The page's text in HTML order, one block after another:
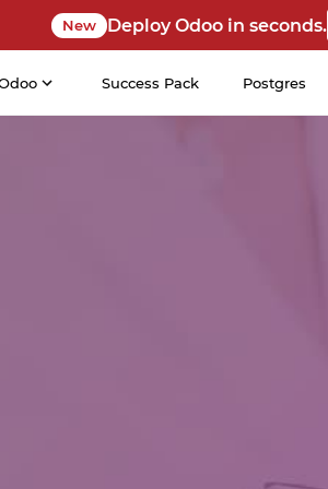
New Deploy Odoo in seconds.
Success Pack Postgres